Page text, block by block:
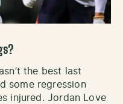
the best last
some regression
injured. Jordan Love